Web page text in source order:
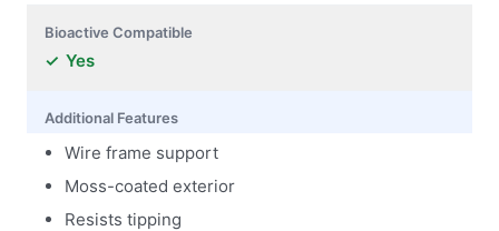
Bioactive Compatible
Yes
Additional Features
Wire frame support
Moss-coated exterior
Resists tipping